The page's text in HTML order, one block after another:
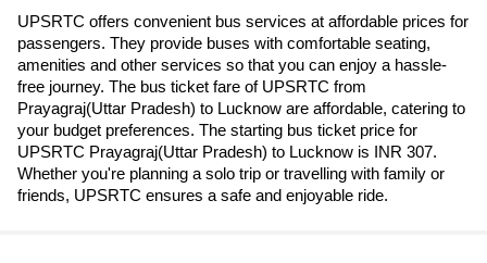
UPSRTC offers convenient bus services at affordable prices for
passengers. They provide buses with comfortable seating,
amenities and other services so that you can enjoy a hassle-
free journey. The bus ticket fare of UPSRTC from
Prayagraj(Uttar Pradesh) to Lucknow are affordable, catering to
your budget preferences. The starting bus ticket price for
UPSRTC Prayagraj(Uttar Pradesh) to Lucknow is INR 307.
Whether you're planning a solo trip or travelling with family or
friends, UPSRTC ensures a safe and enjoyable ride.